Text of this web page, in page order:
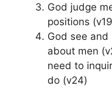
God judge
positions
God see
about men
need to
do (v24)